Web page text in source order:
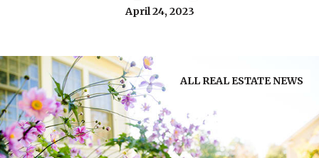
April 24, 2023
ALL REAL ESTATE NEWS